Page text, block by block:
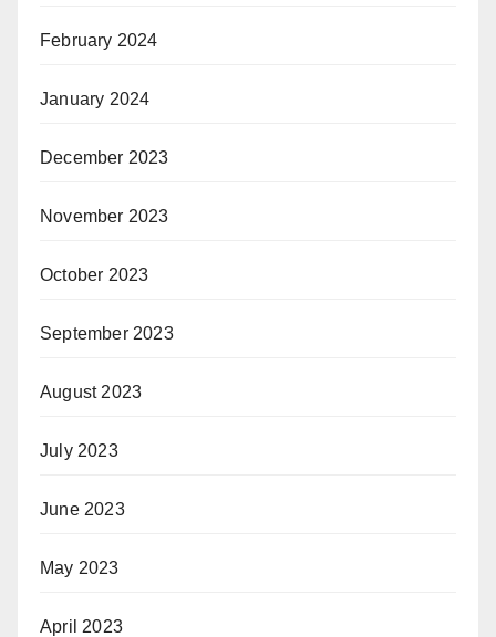
February 2024
January 2024
December 2023
November 2023
October 2023
September 2023
August 2023
July 2023
June 2023
May 2023
April 2023